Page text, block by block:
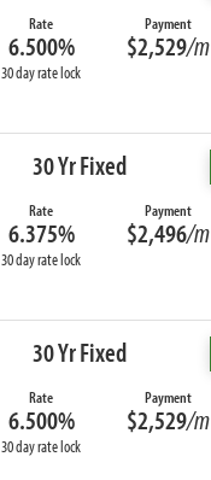
Rate
6.500%
30 day rate lock
Payment
$2,529/m
30 Yr Fixed
Rate
6.375%
30 day rate lock
Payment
$2,496/m
30 Yr Fixed
Rate
6.500%
30 day rate lock
Payment
$2,529/m